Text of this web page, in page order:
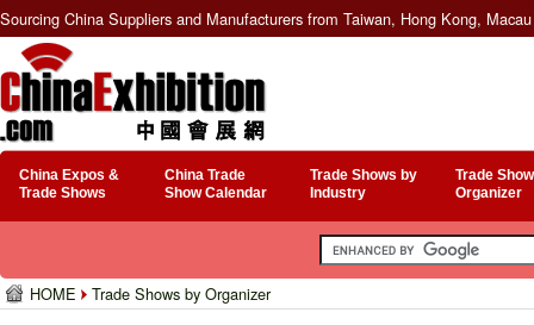
Sourcing China Suppliers and Manufacturers from Taiwan, Hong Kong,
China Expos &
Trade Shows
China Trade
Show Calendar
Trade Shows by
Industry
Trade
Organizer
HOME Trade Shows by Organizer